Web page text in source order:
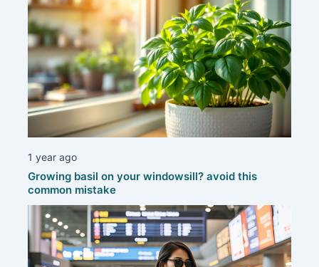
1 year ago
Growing basil on your windowsill? avoid this
common mistake